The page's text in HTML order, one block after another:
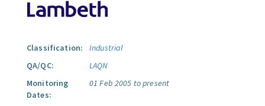
Classification:
Industrial
QA/QC:
LAQN
Monitoring
Dates:
01 Feb 2005 to present